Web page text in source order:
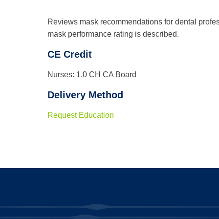
Reviews mask recommendations for dental
mask performance rating is described.
CE Credit
Nurses: 1.0 CH CA Board
Delivery Method
Request Education